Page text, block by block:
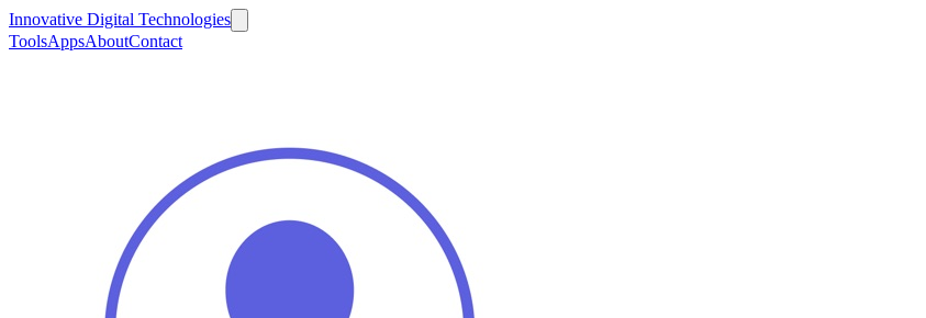
Innovative Digital Technologies
ToolsAppsAboutContact